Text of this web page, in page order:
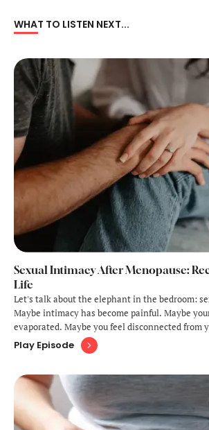
WHAT TO LISTEN NEXT...
Sexual Intimacy After Menopause:
Life
Let's talk about the elephant in the bedroom:
Maybe intimacy has become painful. Maybe
evaporated. Maybe you feel disconnected from
alone your partner's. Or perhaps you're grieving
used to be while wondering if pleasure is even
Play Episode